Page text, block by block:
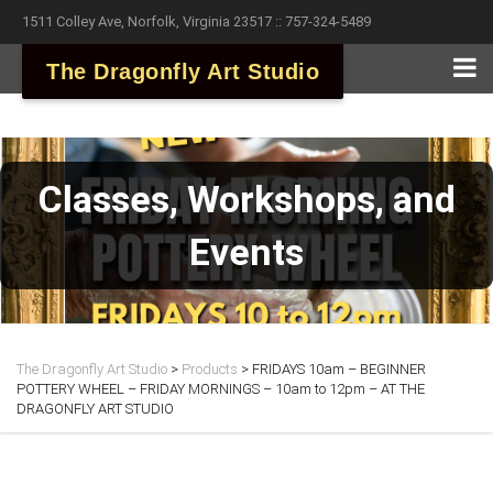
1511 Colley Ave, Norfolk, Virginia 23517 :: 757-324-5489
The Dragonfly Art Studio
Classes, Workshops, and
Events
The Dragonfly Art Studio > Products > FRIDAYS 10am – BEGINNER
POTTERY WHEEL – FRIDAY MORNINGS – 10am to 12pm – AT THE
DRAGONFLY ART STUDIO